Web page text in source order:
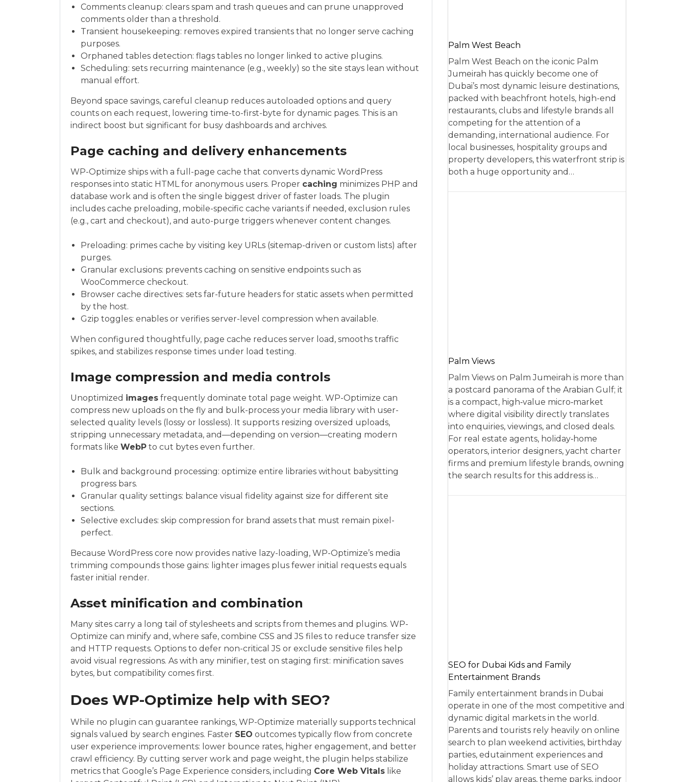
Comments cleanup: clears spam and trash queues and can prune unapproved
comments older than a threshold.
Transient housekeeping: removes expired transients that no longer serve caching
purposes.
Orphaned tables detection: flags tables no longer linked to active plugins.
Scheduling: sets recurring maintenance (e.g., weekly) so the site stays lean without
manual effort.
Beyond space savings, careful cleanup reduces autoloaded options and query
counts on each request, lowering time-to-first-byte for dynamic pages. This is an
indirect boost but significant for busy dashboards and archives.
Page caching and delivery enhancements
WP-Optimize ships with a full-page cache that converts dynamic WordPress
responses into static HTML for anonymous users. Proper caching minimizes PHP and
database work and is often the single biggest driver of faster loads. The plugin
includes cache preloading, mobile-specific cache variants if needed, exclusion rules
(e.g., cart and checkout), and auto-purge triggers whenever content changes.
Preloading: primes cache by visiting key URLs (sitemap-driven or custom lists) after
purges.
Granular exclusions: prevents caching on sensitive endpoints such as
WooCommerce checkout.
Browser cache directives: sets far-future headers for static assets when permitted
by the host.
Gzip toggles: enables or verifies server-level compression when available.
When configured thoughtfully, page cache reduces server load, smooths traffic
spikes, and stabilizes response times under load testing.
Image compression and media controls
Unoptimized images frequently dominate total page weight. WP-Optimize can
compress new uploads on the fly and bulk-process your media library with user-
selected quality levels (lossy or lossless). It supports resizing oversized uploads,
stripping unnecessary metadata, and—depending on version—creating modern
formats like WebP to cut bytes even further.
Bulk and background processing: optimize entire libraries without babysitting
progress bars.
Granular quality settings: balance visual fidelity against size for different site
sections.
Selective excludes: skip compression for brand assets that must remain pixel-
perfect.
Because WordPress core now provides native lazy-loading, WP-Optimize’s media
trimming compounds those gains: lighter images plus fewer initial requests equals
faster initial render.
Asset minification and combination
Many sites carry a long tail of stylesheets and scripts from themes and plugins. WP-
Optimize can minify and, where safe, combine CSS and JS files to reduce transfer size
and HTTP requests. Options to defer non-critical JS or exclude sensitive files help
avoid visual regressions. As with any minifier, test on staging first: minification saves
bytes, but compatibility comes first.
Does WP-Optimize help with SEO?
While no plugin can guarantee rankings, WP-Optimize materially supports technical
signals valued by search engines. Faster SEO outcomes typically flow from concrete
user experience improvements: lower bounce rates, higher engagement, and better
crawl efficiency. By cutting server work and page weight, the plugin helps stabilize
metrics that Google’s Page Experience considers, including Core Web Vitals like
Palm West Beach
Palm West Beach on the iconic Palm
Jumeirah has quickly become one of
Dubai’s most dynamic leisure destinations,
packed with beachfront hotels, high-end
restaurants, clubs and lifestyle brands all
competing for the attention of a
demanding, international audience. For
local businesses, hospitality groups and
property developers, this waterfront strip is
both a huge opportunity and…
Palm Views
Palm Views on Palm Jumeirah is more than
a postcard panorama of the Arabian Gulf; it
is a compact, high‑value micro‑market
where digital visibility directly translates
into enquiries, viewings, and closed deals.
For real estate agents, holiday‑home
operators, interior designers, yacht charter
firms and premium lifestyle brands, owning
the search results for this address is…
SEO for Dubai Kids and Family
Entertainment Brands
Family entertainment brands in Dubai
operate in one of the most competitive and
dynamic digital markets in the world.
Parents and tourists rely heavily on online
search to plan weekend activities, birthday
parties, edutainment experiences and
holiday attractions. Smart use of SEO
allows kids’ play areas, theme parks, indoor